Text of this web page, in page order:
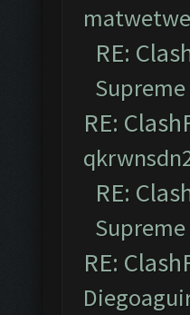
matwetwe
RE:
RE:
RE:
RE: